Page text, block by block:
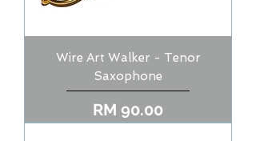
Wire Art Walker - Tenor
Saxophone
Price
RM 90.00